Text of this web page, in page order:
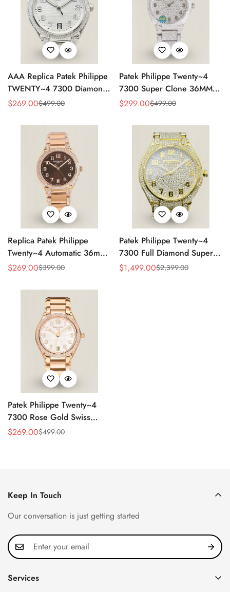
AAA Replica Patek Philippe
TWENTY~4 7300 Diamond
Women’s Watch 36MM
Sale
$269.00
Regular $499.00
Patek Philippe Twenty~4
7300 Super Clone 36MM
Replica Watch - Full
Sale
$299.00
Regular $499.00
Replica Patek Philippe
Twenty~4 Automatic 36mm
Ladies Watch 7300/1200R-
Sale
$269.00
Regular $399.00
Patek Philippe Twenty~4
7300 Full Diamond Super
Clone – Luxury Swiss
Sale
$1,499.00
Regular
$2,399.00
Patek Philippe Twenty~4
7300 Rose Gold Swiss
Replica Watch - Luxury
Sale
$269.00
Regular $499.00
Keep In Touch
Our conversation is just getting started
Services